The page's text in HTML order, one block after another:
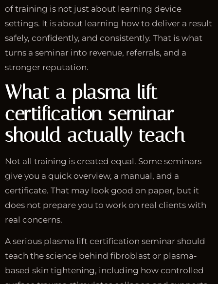
of training is not just about learning device
settings. It is about learning how to deliver a result
safely, confidently, and consistently. That is what
turns a seminar into revenue, referrals, and a
stronger reputation.
What a plasma lift
certification seminar
should actually teach
Not all training is created equal. Some seminars
give you a quick overview, a manual, and a
certificate. That may look good on paper, but it
does not prepare you to work on real clients with
real concerns.
A serious plasma lift certification seminar should
teach the science behind fibroblast or plasma-
based skin tightening, including how controlled